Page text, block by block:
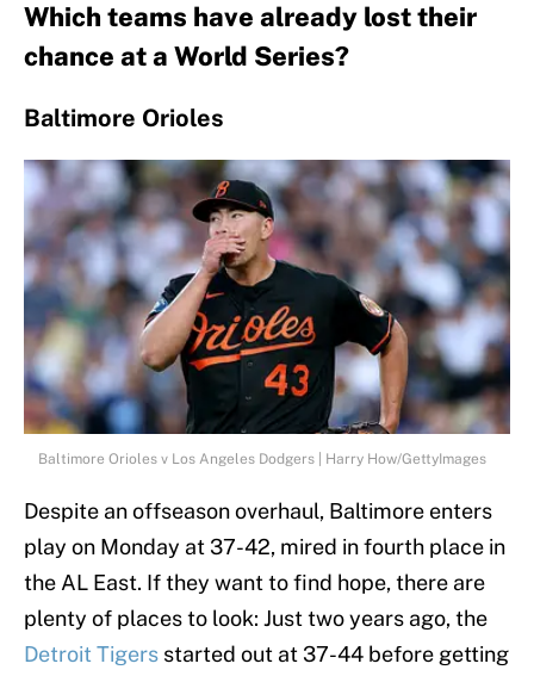
Which teams have already lost their
chance at a World Series?
Baltimore Orioles
Baltimore Orioles v Los Angeles Dodgers | Harry How/GettyImages
Despite an offseason overhaul, Baltimore enters
play on Monday at 37-42, mired in fourth place in
the AL East. If they want to find hope, there are
plenty of places to look: Just two years ago, the
Detroit Tigers started out at 37-44 before getting